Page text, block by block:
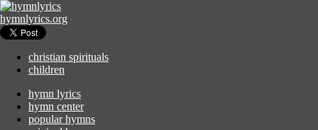
hymnlyrics.org
christian spirituals
children
hymn lyrics
hymn center
popular hymns